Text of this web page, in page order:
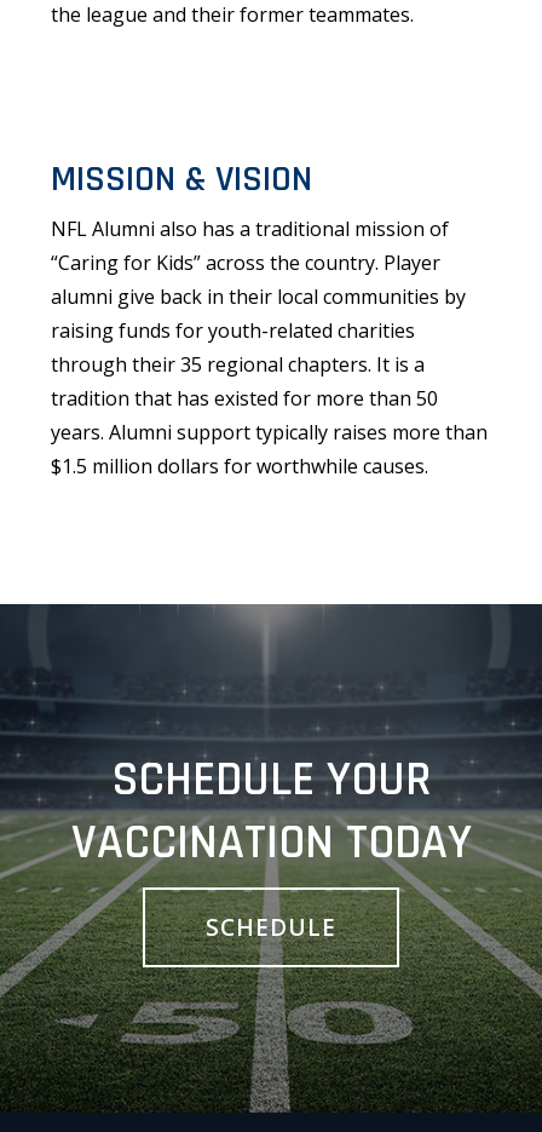
the league and their former teammates.
MISSION & VISION
NFL Alumni also has a traditional mission of
“Caring for Kids” across the country. Player
alumni give back in their local communities by
raising funds for youth-related charities
through their 35 regional chapters. It is a
tradition that has existed for more than 50
years. Alumni support typically raises more than
$1.5 million dollars for worthwhile causes.
SCHEDULE YOUR
VACCINATION TODAY
SCHEDULE